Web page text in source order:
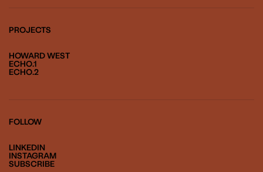
PROJECTS
HOWARD WEST
ECHO.1
ECHO.2
FOLLOW
LINKEDIN
INSTAGRAM
SUBSCRIBE